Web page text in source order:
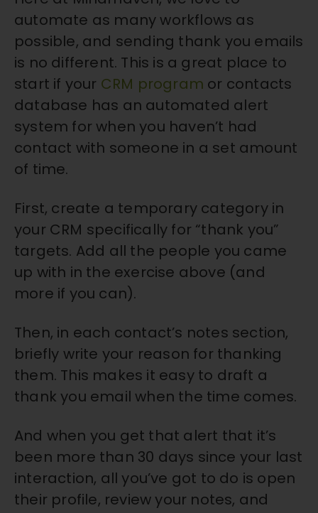
automate as many workflows as
possible, and sending thank you emails
is no different. This is a great place to
start if your CRM program or contacts
database has an automated alert
system for when you haven’t had
contact with someone in a set amount
of time.
First, create a temporary category in
your CRM specifically for “thank you”
targets. Add all the people you came
up with in the exercise above (and
more if you can).
Then, in each contact’s notes section,
briefly write your reason for thanking
them. This makes it easy to draft a
thank you email when the time comes.
And when you get that alert that it’s
been more than 30 days since your last
interaction, all you’ve got to do is open
their profile, review your notes, and